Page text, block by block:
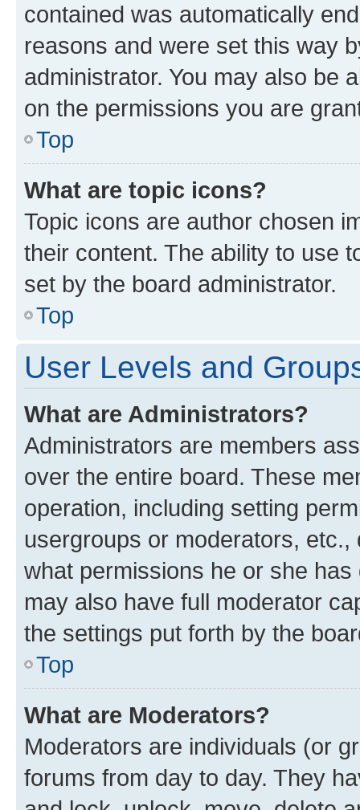
contained was automatically
reasons and were set this way
administrator. You may also be
on the permissions you are
Top
What are topic icons?
Topic icons are author chosen
their content. The ability to use
set by the board administrator.
Top
User Levels and
What are Administrators?
Administrators are members
over the entire board. These
operation, including setting
usergroups or moderators,
what permissions he or she
may also have full moderator
the settings put forth by the
Top
What are Moderators?
Moderators are individuals (or
forums from day to day. They